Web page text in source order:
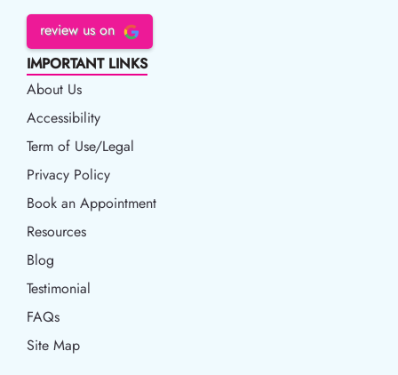
review us on
IMPORTANT LINKS
About Us
Accessibility
Accessibility
Term of Use/Legal
Term of Use/Legal
Privacy Policy
Privacy Policy
Book an Appointment
Book an Appointment
Resources
Resources
Blog
Blog
Testimonial
FAQs
Site Map